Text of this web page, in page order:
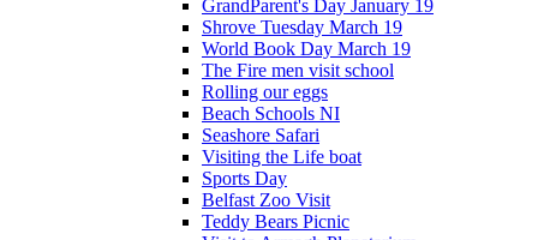
GrandParent's Day January 19
Shrove Tuesday March 19
World Book Day March 19
The Fire men visit school
Rolling our eggs
Beach Schools NI
Seashore Safari
Visiting the Life boat
Sports Day
Belfast Zoo Visit
Teddy Bears Picnic